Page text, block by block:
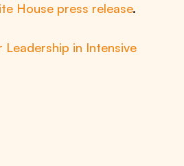
House press release.
in Intensive